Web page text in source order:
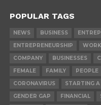
POPULAR TAGS
NEWS BUSINESS
ENTREPRENEURSHIP
WORK
COMPANY
BUSINESSES
FEMALE
FAMILY PEOPLE
CORONAVIRUS
STARTING A
GENDER GAP
FINANCIAL